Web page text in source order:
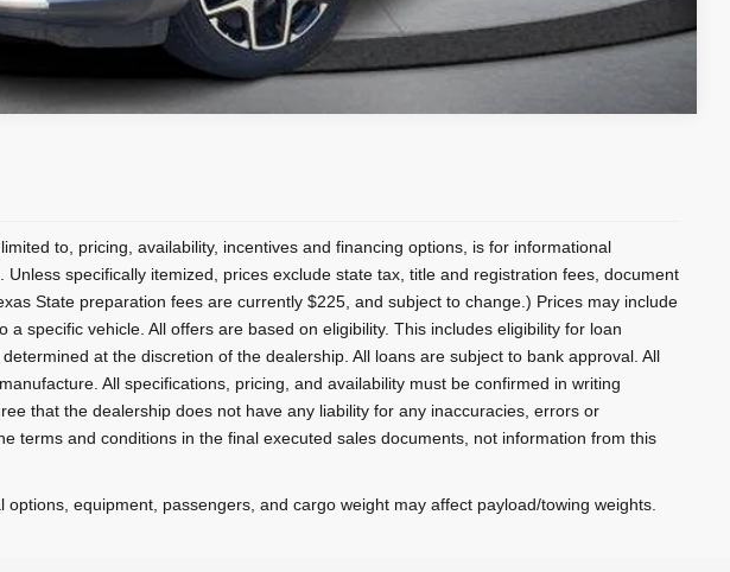
Compare Vehicle
to, pricing, availability, incentives and financing options, is for informational
specifically itemized, prices exclude state tax, title and registration fees, document
State preparation fees are currently $225, and subject to change.) Prices may include
specific vehicle. All offers are based on eligibility. This includes eligibility for loan
at the discretion of the dealership. All loans are subject to bank approval. All
All specifications, pricing, and availability must be confirmed in writing
that the dealership does not have any liability for any inaccuracies, errors or
terms and conditions in the final executed sales documents, not information from this
equipment, passengers, and cargo weight may affect payload/towing weights.